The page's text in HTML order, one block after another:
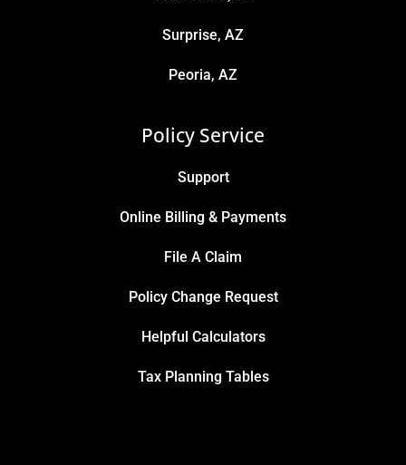
Surprise, AZ
Peoria, AZ
Policy Service
Support
Online Billing & Payments
File A Claim
Policy Change Request
Helpful Calculators
Tax Planning Tables